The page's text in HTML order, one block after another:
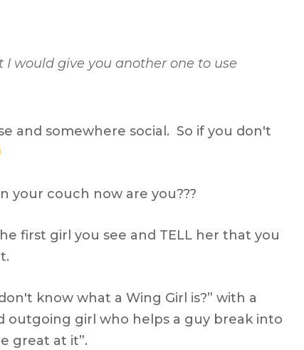
would give you another one to use
and somewhere social. So if you don't
your couch now are you???
first girl you see and TELL her that you
know what a Wing Girl is?” with a
outgoing girl who helps a guy break into
great at it”.